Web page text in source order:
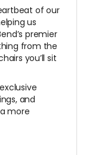
of our
us
premier
from the
you’ll sit
and
more